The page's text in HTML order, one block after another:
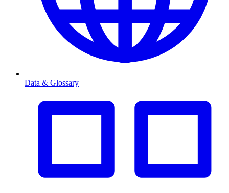
Data & Glossary